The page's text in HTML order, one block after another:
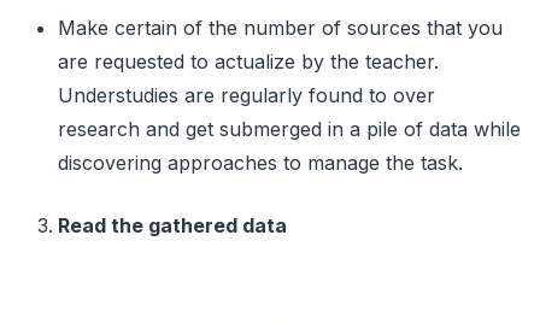
Make certain of the number of sources that you
are requested to actualize by the teacher.
Understudies are regularly found to over
research and get submerged in a pile of data while
discovering approaches to manage the task.
Read the gathered data